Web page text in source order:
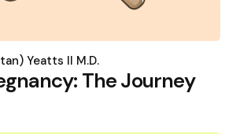
Yeatts II M.D.
The Journey